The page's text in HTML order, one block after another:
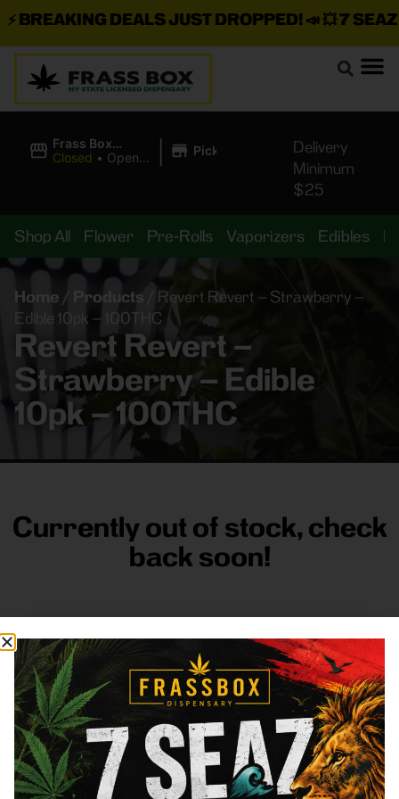
DEALS JUST DROPPED!📣 💥7 SEAZ
Frass Box
Cannabis
Closed • Opens
| Pickup
Delivery
Minimum
$25
Shop All Flower Pre-Rolls Vaporizers Edibles
Home / Products
Revert Revert – Strawberry –
Edible 10pk – 100THC
Revert Revert –
Strawberry – Edible
10pk – 100THC
Currently out of stock, check
back soon!
FRASS BOX
DirectionsShop All CompanyResources
Sign
up for